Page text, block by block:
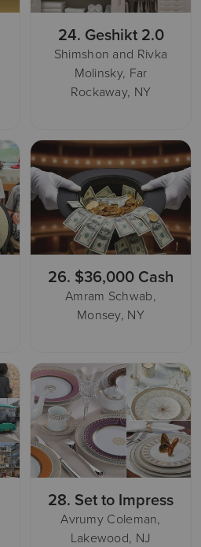
24. Geshikt 2.0
Shimshon and Rivka
Molinsky, Far
Rockaway, NY
26. $36,000 Cash
Amram Schwab,
Monsey, NY
28. Set to Impress
Avrumy Coleman,
Lakewood, NJ